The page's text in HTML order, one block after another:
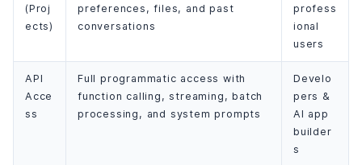
(Proj
ects)
preferences, files, and past
conversations
profess
ional
users
API
Acce
ss
Full programmatic access with
function calling, streaming, batch
processing, and system prompts
Develo
pers &
AI app
builder
s